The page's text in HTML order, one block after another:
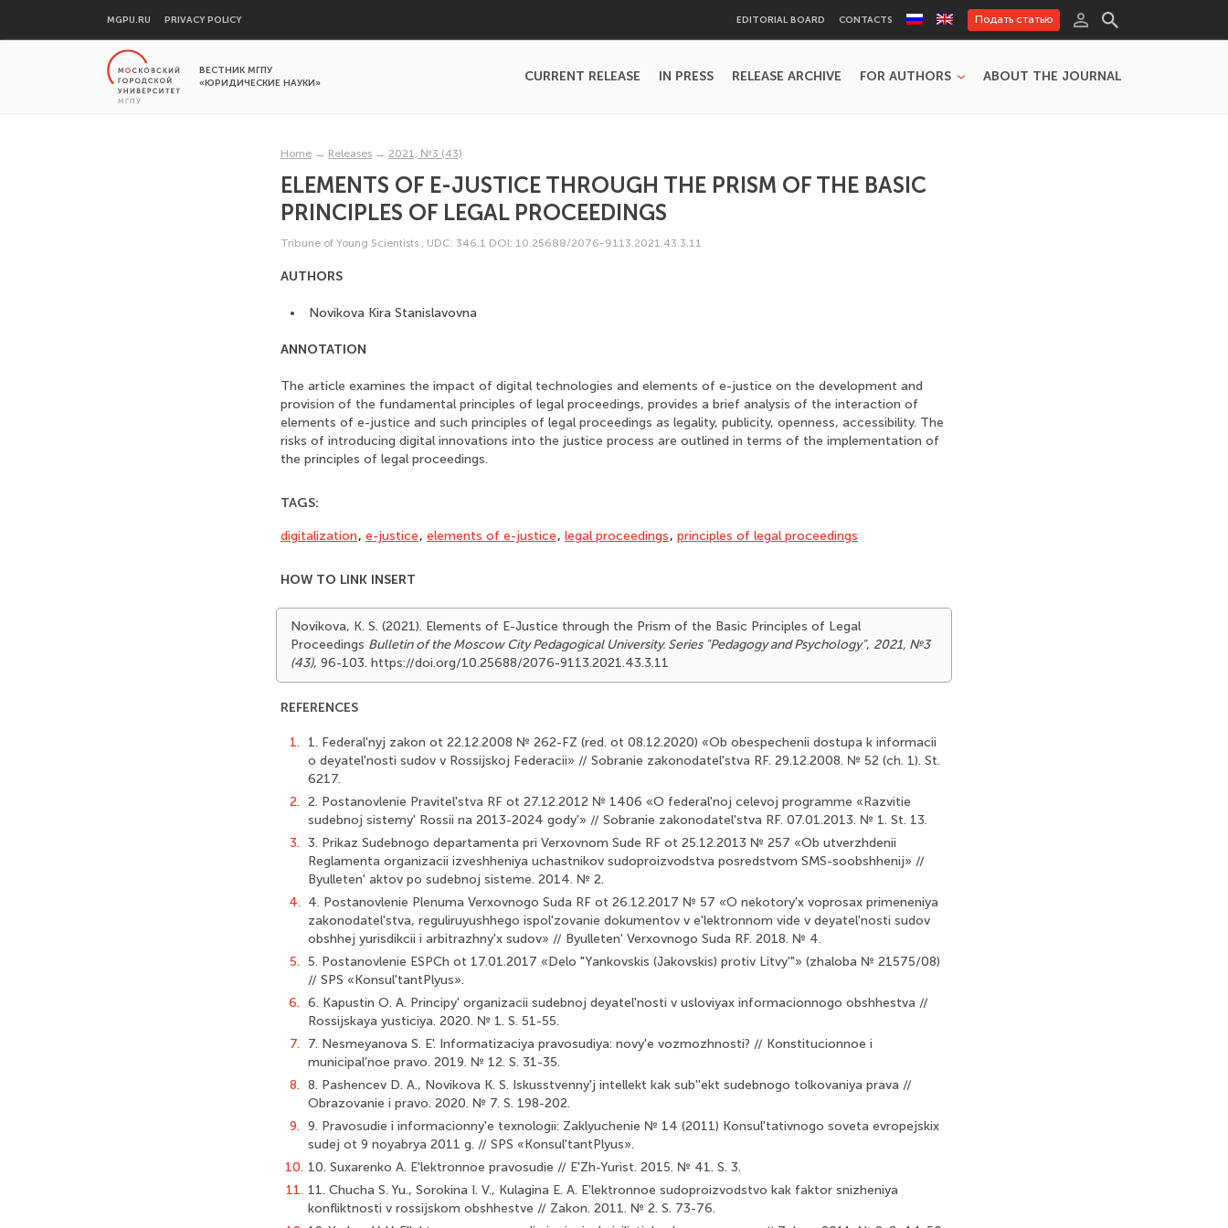
MGPU.RU PRIVACY POLICY EDITORIAL BOARD CONTACTS Подать статью
ВЕСТНИК МГПУ
«ЮРИДИЧЕСКИЕ НАУКИ»
CURRENT RELEASE IN PRESS RELEASE ARCHIVE FOR AUTHORS ABOUT THE JOURNAL
Home → Releases → 2021, №3 (43)
ELEMENTS OF E-JUSTICE THROUGH THE PRISM OF THE BASIC
PRINCIPLES OF LEGAL PROCEEDINGS
Tribune of Young Scientists , UDC: 346.1 DOI: 10.25688/2076-9113.2021.43.3.11
AUTHORS
Novikova Kira Stanislavovna
ANNOTATION
The article examines the impact of digital technologies and elements of e-justice on the development and
provision of the fundamental principles of legal proceedings, provides a brief analysis of the interaction of
elements of e-justice and such principles of legal proceedings as legality, publicity, openness, accessibility. The
risks of introducing digital innovations into the justice process are outlined in terms of the implementation of
the principles of legal proceedings.
TAGS:
digitalization, e-justice, elements of e-justice, legal proceedings, principles of legal proceedings
HOW TO LINK INSERT
Novikova, K. S. (2021). Elements of E-Justice through the Prism of the Basic Principles of Legal
Proceedings Bulletin of the Moscow City Pedagogical University. Series "Pedagogy and Psychology", 2021, №3
(43), 96-103. https://doi.org/10.25688/2076-9113.2021.43.3.11
REFERENCES
1.
1. Federal'nyj zakon ot 22.12.2008 № 262-FZ (red. ot 08.12.2020) «Ob obespechenii dostupa k informacii
o deyatel'nosti sudov v Rossijskoj Federacii» // Sobranie zakonodatel'stva RF. 29.12.2008. № 52 (ch. 1). St.
6217.
2. 2. Postanovlenie Pravitel'stva RF ot 27.12.2012 № 1406 «O federal'noj celevoj pro­gramme «Razvitie
sudebnoj sistemy' Rossii na 2013-2024 gody'» // Sobranie zakonodatel'stva RF. 07.01.2013. № 1. St. 13.
3. 3. Prikaz Sudebnogo departamenta pri Verxovnom Sude RF ot 25.12.2013 № 257 «Ob utverzhdenii
Reglamenta organizacii izveshheniya uchastnikov sudoproizvodstva posredstvom SMS-soobshhenij» //
Byulleten' aktov po sudebnoj sisteme. 2014. № 2.
4. 4. Postanovlenie Plenuma Verxovnogo Suda RF ot 26.12.2017 № 57 «O nekotory'x voprosax primeneniya
zakonodatel'stva, reguliruyushhego ispol'zovanie dokumentov v e'lektronnom vide v deyatel'nosti sudov
obshhej yurisdikcii i arbitrazhny'x sudov» // Byulleten' Verxovnogo Suda RF. 2018. № 4.
5. 5. Postanovlenie ESPCh ot 17.01.2017 «Delo "Yankovskis (Jakovskis) protiv Litvy'"» (zhaloba № 21575/08)
// SPS «Konsul'tantPlyus».
6. 6. Kapustin O. A. Principy' organizacii sudebnoj deyatel'nosti v usloviyax informacionnogo obshhestva //
Rossijskaya yusticiya. 2020. № 1. S. 51-55.
7.
7. Nesmeyanova S. E'. Informatizaciya pravosudiya: novy'e vozmozhnosti? // Konstitucionnoe i
municipal'noe pravo. 2019. № 12. S. 31-35.
8. 8. Pashencev D. A., Novikova K. S. Iskusstvenny'j intellekt kak sub''ekt sudebnogo tolkovaniya prava //
Obrazovanie i pravo. 2020. № 7. S. 198-202.
9. 9. Pravosudie i informacionny'e texnologii: Zaklyuchenie № 14 (2011) Konsul'tativnogo soveta evropejskix
sudej ot 9 noyabrya 2011 g. // SPS «Konsul'tantPlyus».
10. 10. Suxarenko A. E'lektronnoe pravosudie // E'Zh-Yurist. 2015. № 41. S. 3.
11. 11. Chucha S. Yu., Sorokina I. V., Kulagina E. A. E'lektronnoe sudoproizvodstvo kak faktor snizheniya
konfliktnosti v rossijskom obshhestve // Zakon. 2011. № 2. S. 73-76.